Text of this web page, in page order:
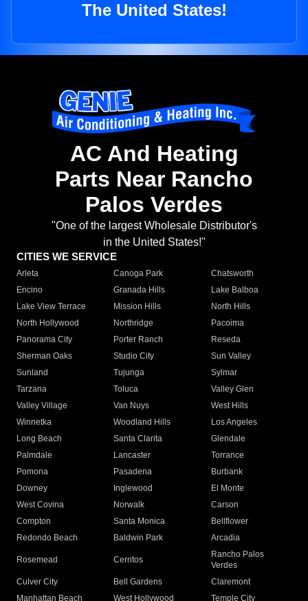
The United States!
AC And Heating
Parts Near Rancho
Palos Verdes
"One of the largest Wholesale Distributor's
in the United States!"
CITIES WE SERVICE
Arleta Canoga Park
Chatsworth
Encino
Granada Hills
Lake Balboa
Lake View Terrace
Mission Hills
North Hills
North Hollywood
Northridge
Pacoima
Panorama City
Porter Ranch
Reseda
Sherman Oaks
Studio City
Sun Valley
Sunland
Tujunga
Sylmar
Tarzana
Toluca
Valley Glen
Valley Village
Van Nuys
West Hills
Winnetka
Woodland Hills
Los Angeles
Long Beach
Santa Clarita
Glendale
Palmdale
Lancaster
Torrance
Pomona
Pasadena
Burbank
Downey
Inglewood
El Monte
West Covina
Norwalk
Carson
Compton
Santa Monica
Bellflower
Redondo Beach
Baldwin Park Arcadia
Rosemead Cerritos
Rancho Palos
Verdes
Culver City
Bell Gardens
Claremont
Manhattan Beach
West Hollywood Temple City